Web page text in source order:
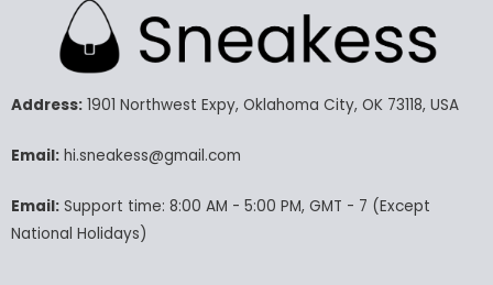
variants.
The
may
chosen
product
page
variants.
The
may
the
product
Address:1901 Northwest Expy, Oklahoma City, OK 73118, USA
Email:hi.sneakess@gmail.com
Email:Support time: 8:00 AM - 5:00 PM, GMT - 7 (Except
National Holidays)